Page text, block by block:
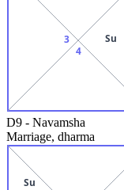
3
4
Su
D9 - Navamsha
Marriage, dharma
Su